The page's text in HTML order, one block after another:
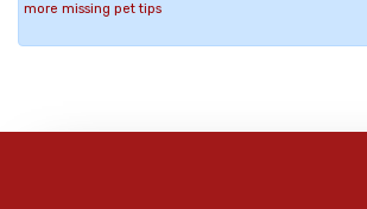
more missing pet tips